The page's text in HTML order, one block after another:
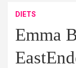
DIETS
Emma